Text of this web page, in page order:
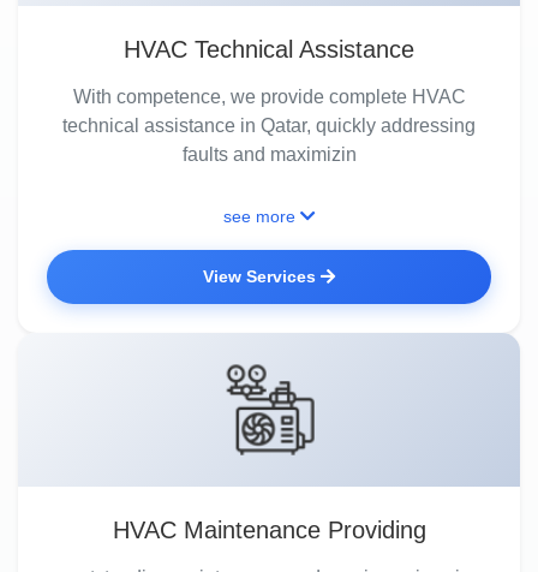
HVAC Technical Assistance
With competence, we provide complete HVAC
technical assistance in Qatar, quickly addressing
faults and maximizin
see more
View Services
HVAC Maintenance Providing